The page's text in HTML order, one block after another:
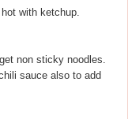
with ketchup.
non sticky noodles.
sauce also to add